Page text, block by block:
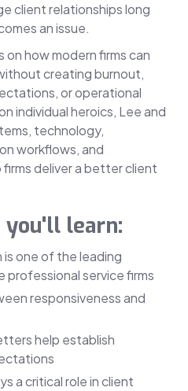
client relationships long
an issue.
how modern firms can
creating burnout,
or operational
individual heroics, Lee and
technology,
workflows, and
deliver a better client
you'll learn:
one of the leading
professional service firms
responsiveness and
help establish
a critical role in client